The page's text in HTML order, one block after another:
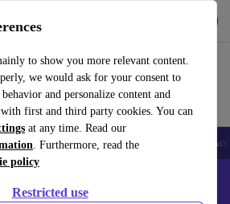
to show you more relevant content.
we would ask for your consent to
and personalize content and
first and third party cookies. You can
at any time. Read our
. Furthermore, read the
policy
Restricted use
Laptops Tablets Smartwatches
Google smartphones - Code: